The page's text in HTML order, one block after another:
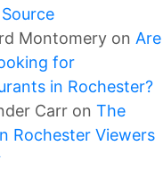
Montomery on Are
for
in Rochester?
Carr on The
Rochester Viewers